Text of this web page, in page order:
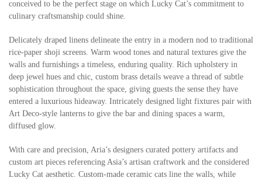
conceived to be the perfect stage on which Lucky Cat’s commitment to
culinary craftsmanship could shine.
Delicately draped linens delineate the entry in a modern nod to traditional
rice-paper shoji screens. Warm wood tones and natural textures give the
walls and furnishings a timeless, enduring quality. Rich upholstery in
deep jewel hues and chic, custom brass details weave a thread of subtle
sophistication throughout the space, giving guests the sense they have
entered a luxurious hideaway. Intricately designed light fixtures pair with
Art Deco-style lanterns to give the bar and dining spaces a warm,
diffused glow.
With care and precision, Aria’s designers curated pottery artifacts and
custom art pieces referencing Asia’s artisan craftwork and the considered
Lucky Cat aesthetic. Custom-made ceramic cats line the walls, while